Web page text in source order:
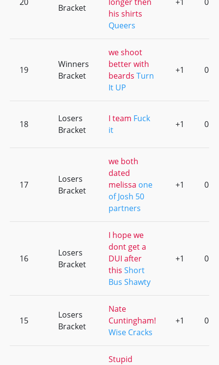
Bracket
his shirts
Queers
19
Winners
Bracket
we shoot
better with
beards Turn
It UP
+1 0
18
Losers
Bracket
I team Fuck
it
+1 0
17
Losers
Bracket
we both
dated
melissa one
of Josh 50
partners
+1 0
16
Losers
Bracket
I hope we
dont get a
DUI after
this Short
Bus Shawty
+1 0
15
Losers
Bracket
Nate
Cuntingham!
Wise Cracks
+1 0
Stupid